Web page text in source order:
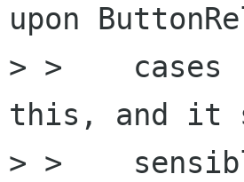
upon
> >    cases
this, and it
> >